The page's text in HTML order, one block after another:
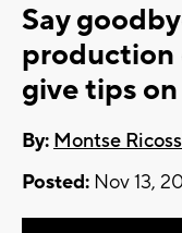
Say
production
give tips
By: Montse
Posted: Nov 13,